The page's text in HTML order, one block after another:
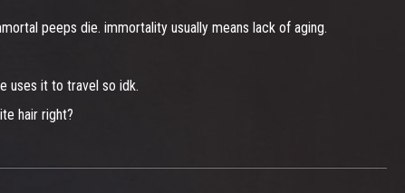
peeps die. immortality usually means lack of aging.
uses it to travel so idk.
hair right?